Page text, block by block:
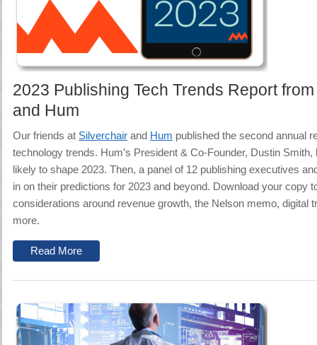
2023 Publishing Tech Trends Report
and Hum
Our friends at Silverchair and Hum published the second annual
technology trends. Hum’s President & Co-Founder, Dustin
likely to shape 2023. Then, a panel of 12 publishing executives
in on their predictions for 2023 and beyond. Download your copy
considerations around revenue growth, the Nelson memo, digital
more.
Read More